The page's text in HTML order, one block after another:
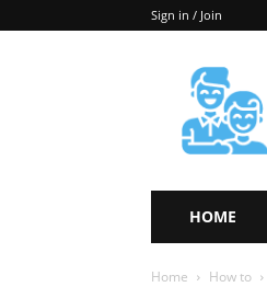
Sign in / Join
Keep
In
Touch
–
HOME
Home How to